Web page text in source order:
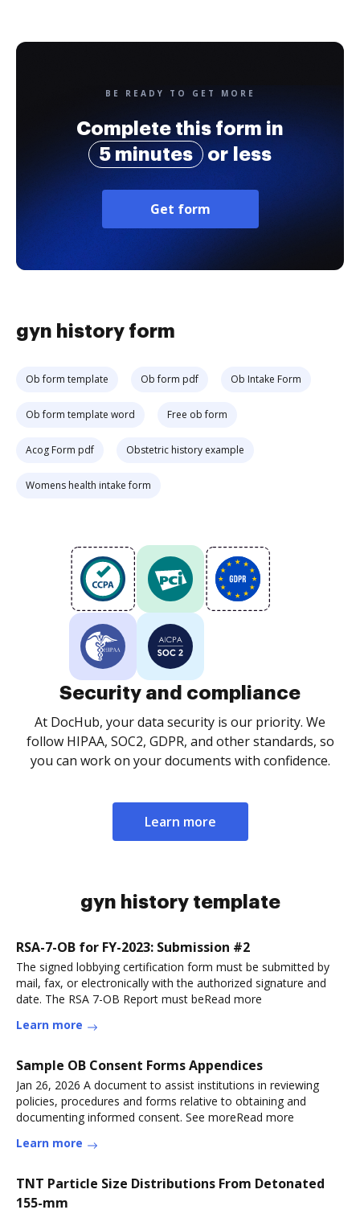
BE READY TO GET MORE
Complete this form in
5 minutes
or less
Get form
gyn history form
Ob form template Ob form pdf Ob Intake Form
Ob form template word Free ob form
Acog Form pdf Obstetric history example
Womens health intake form
Security and compliance
At DocHub, your data security is our priority. We
follow HIPAA, SOC2, GDPR, and other standards, so
you can work on your documents with confidence.
Learn more
gyn history template
RSA-7-OB for FY-2023: Submission #2
The signed lobbying certification form must be submitted by
mail, fax, or electronically with the authorized signature and
date. The RSA 7-OB Report must beRead more
Learn more
Sample OB Consent Forms Appendices
Jan 26, 2026 A document to assist institutions in reviewing
policies, procedures and forms relative to obtaining and
documenting informed consent. See moreRead more
Learn more
TNT Particle Size Distributions From Detonated
155-mm